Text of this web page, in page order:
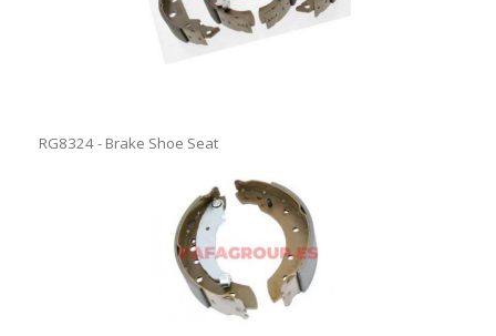
RG8324 - Brake Shoe Seat